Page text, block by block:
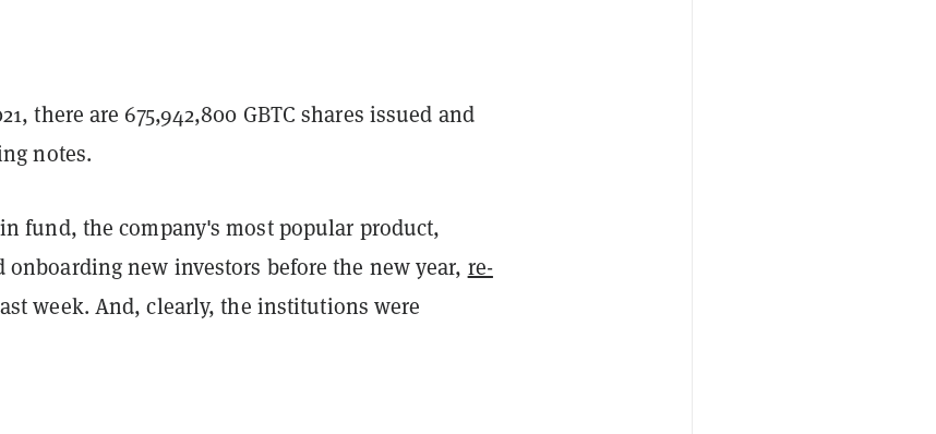
there are 675,942,800 GBTC shares issued and
notes.
fund, the company's most popular product,
new investors before the new year, re-
week. And, clearly, the institutions were